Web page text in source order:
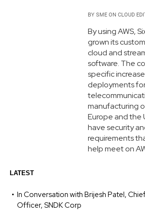
BY SME ON CLOUD
By using AWS,
grown its
cloud and
software. The
specific
deployments
manufacturing
Europe and the
have security
requirements
help meet on
LATEST
In Conversation with Brijesh Patel,
Officer, SNDK Corp